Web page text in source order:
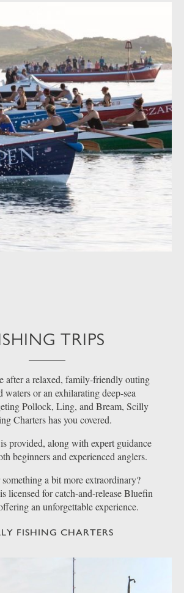
TRIPS
after a relaxed, family-friendly outing
waters or an exhilarating deep-sea
Pollock, Ling, and Bream, Scilly
Charters has you covered.
provided, along with expert guidance
beginners and experienced anglers.
a bit more extraordinary?
licensed for catch-and-release Bluefin
an unforgettable experience.
FISHING CHARTERS